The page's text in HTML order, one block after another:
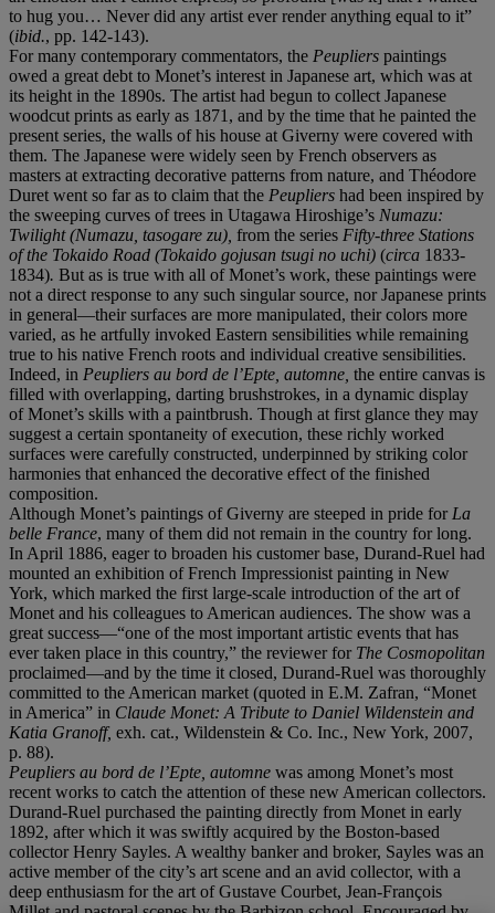
to hug you… Never did any artist ever render anything equal to it”
(ibid., pp. 142-143).
For many contemporary commentators, the Peupliers paintings
owed a great debt to Monet’s interest in Japanese art, which was at
its height in the 1890s. The artist had begun to collect Japanese
woodcut prints as early as 1871, and by the time that he painted the
present series, the walls of his house at Giverny were covered with
them. The Japanese were widely seen by French observers as
masters at extracting decorative patterns from nature, and Théodore
Duret went so far as to claim that the Peupliers had been inspired by
the sweeping curves of trees in Utagawa Hiroshige’s Numazu:
Twilight (Numazu, tasogare zu), from the series Fifty-three Stations
of the Tokaido Road (Tokaido gojusan tsugi no uchi) (circa 1833-
1834). But as is true with all of Monet’s work, these paintings were
not a direct response to any such singular source, nor Japanese prints
in general—their surfaces are more manipulated, their colors more
varied, as he artfully invoked Eastern sensibilities while remaining
true to his native French roots and individual creative sensibilities.
Indeed, in Peupliers au bord de l’Epte, automne, the entire canvas is
filled with overlapping, darting brushstrokes, in a dynamic display
of Monet’s skills with a paintbrush. Though at first glance they may
suggest a certain spontaneity of execution, these richly worked
surfaces were carefully constructed, underpinned by striking color
harmonies that enhanced the decorative effect of the finished
composition.
Although Monet’s paintings of Giverny are steeped in pride for La
belle France, many of them did not remain in the country for long.
In April 1886, eager to broaden his customer base, Durand-Ruel had
mounted an exhibition of French Impressionist painting in New
York, which marked the first large-scale introduction of the art of
Monet and his colleagues to American audiences. The show was a
great success—“one of the most important artistic events that has
ever taken place in this country,” the reviewer for The Cosmopolitan
proclaimed—and by the time it closed, Durand-Ruel was thoroughly
committed to the American market (quoted in E.M. Zafran, “Monet
in America” in Claude Monet: A Tribute to Daniel Wildenstein and
Katia Granoff, exh. cat., Wildenstein & Co. Inc., New York, 2007,
p. 88).
Peupliers au bord de l’Epte, automne was among Monet’s most
recent works to catch the attention of these new American collectors.
Durand-Ruel purchased the painting directly from Monet in early
1892, after which it was swiftly acquired by the Boston-based
collector Henry Sayles. A wealthy banker and broker, Sayles was an
active member of the city’s art scene and an avid collector, with a
deep enthusiasm for the art of Gustave Courbet, Jean-François